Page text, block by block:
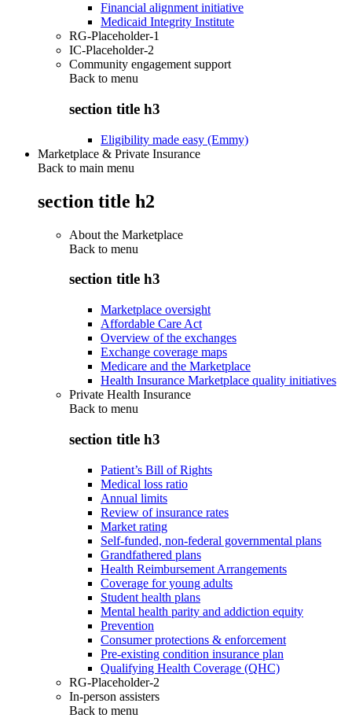
Financial alignment initiative
Medicaid Integrity Institute
RG-Placeholder-1
IC-Placeholder-2
Community engagement support
Back to menu
section title h3
Eligibility made easy (Emmy)
Marketplace & Private Insurance
Back to main menu
section title h2
About the Marketplace
Back to menu
section title h3
Marketplace oversight
Affordable Care Act
Overview of the exchanges
Exchange coverage maps
Medicare and the Marketplace
Health Insurance Marketplace quality initiatives
Private Health Insurance
Back to menu
section title h3
Patient’s Bill of Rights
Medical loss ratio
Annual limits
Review of insurance rates
Market rating
Self-funded, non-federal governmental plans
Grandfathered plans
Health Reimbursement Arrangements
Coverage for young adults
Student health plans
Mental health parity and addiction equity
Prevention
Consumer protections & enforcement
Pre-existing condition insurance plan
Qualifying Health Coverage (QHC)
RG-Placeholder-2
In-person assisters
Back to menu